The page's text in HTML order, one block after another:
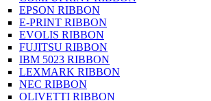
EPSON RIBBON
E-PRINT RIBBON
EVOLIS RIBBON
FUJITSU RIBBON
IBM 5023 RIBBON
LEXMARK RIBBON
NEC RIBBON
OLIVETTI RIBBON